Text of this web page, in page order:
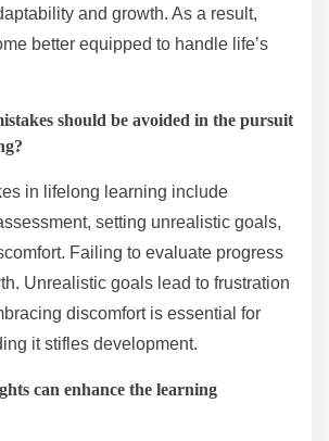
can be taken to foster resilience?
and practicing mindfulness.
coping strategies and
Engaging in lifelong learning also
and growth. As a result,
better equipped to handle life’s
should be avoided in the pursuit
in lifelong learning include
setting unrealistic goals,